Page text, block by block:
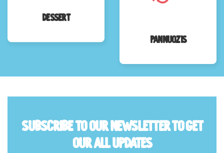
Dessert
Pannuozis
Subscribe to Our Newsletter toGet
Our all Updates